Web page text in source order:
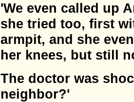
'We even called up
she tried too, first
armpit, and she
her knees, but still
The doctor was
neighbor?'